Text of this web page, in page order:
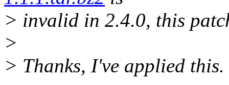
> invalid in 2.4.0, this
>
> Thanks, I've applied this.